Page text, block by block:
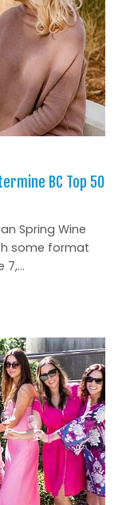
BC Top 50
Spring Wine
some format
7,...